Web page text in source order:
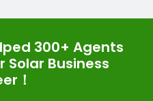
300+ Agents
Solar Business
！